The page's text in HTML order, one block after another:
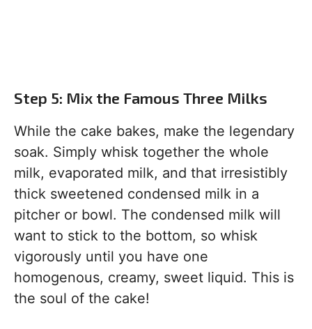
Step 5: Mix the Famous Three Milks
While the cake bakes, make the legendary
soak. Simply whisk together the whole
milk, evaporated milk, and that irresistibly
thick sweetened condensed milk in a
pitcher or bowl. The condensed milk will
want to stick to the bottom, so whisk
vigorously until you have one
homogenous, creamy, sweet liquid. This is
the soul of the cake!